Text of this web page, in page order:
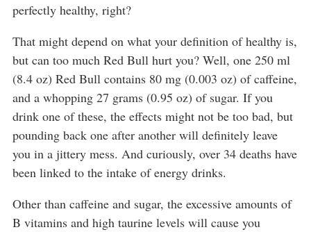
perfectly healthy, right?
That might depend on what your definition of healthy is,
but can too much Red Bull hurt you? Well, one 250 ml
(8.4 oz) Red Bull contains 80 mg (0.003 oz) of caffeine,
and a whopping 27 grams (0.95 oz) of sugar. If you
drink one of these, the effects might not be too bad, but
pounding back one after another will definitely leave
you in a jittery mess. And curiously, over 34 deaths have
been linked to the intake of energy drinks.
Other than caffeine and sugar, the excessive amounts of
B vitamins and high taurine levels will cause you